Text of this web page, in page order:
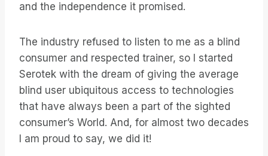
and the independence it promised.
The industry refused to listen to me as a blind
consumer and respected trainer, so I started
Serotek with the dream of giving the average
blind user ubiquitous access to technologies
that have always been a part of the sighted
consumer’s World. And, for almost two decades
I am proud to say, we did it!